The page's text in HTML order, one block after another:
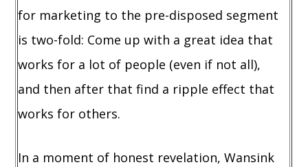
for marketing to the pre-disposed segment
is two-fold: Come up with a great idea that
works for a lot of people (even if not all),
and then after that find a ripple effect that
works for others.
In a moment of honest revelation, Wansink